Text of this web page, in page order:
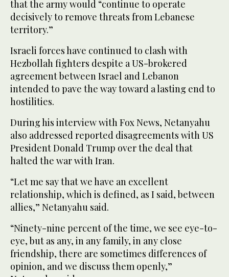
that the army would “continue to operate
decisively to remove threats from Lebanese
territory.”
Israeli forces have continued to clash with
Hezbollah fighters despite a US-brokered
agreement between Israel and Lebanon
intended to pave the way toward a lasting end to
hostilities.
During his interview with Fox News, Netanyahu
also addressed reported disagreements with US
President Donald Trump over the deal that
halted the war with Iran.
“Let me say that we have an excellent
relationship, which is defined, as I said, between
allies,” Netanyahu said.
“Ninety-nine percent of the time, we see eye-to-
eye, but as any, in any family, in any close
friendship, there are sometimes differences of
opinion, and we discuss them openly,”